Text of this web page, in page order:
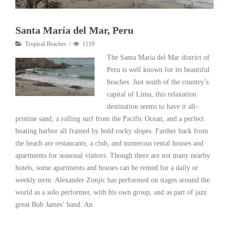
Santa María del Mar, Peru
Tropical Beaches 1119
The Santa María del Mar district of
Peru is well known for its beautiful
beaches. Just south of the country’s
capital of Lima, this relaxation
destination seems to have it all–
pristine sand, a rolling surf from the Pacific Ocean, and a perfect
boating harbor all framed by bold rocky slopes. Farther back from
the beach are restaurants, a club, and numerous rental houses and
apartments for seasonal visitors. Though there are not many nearby
hotels, some apartments and houses can be rented for a daily or
weekly term. Alexander Zonjic has performed on stages around the
world as a solo performer, with his own group, and as part of jazz
great Bob James’ band. An